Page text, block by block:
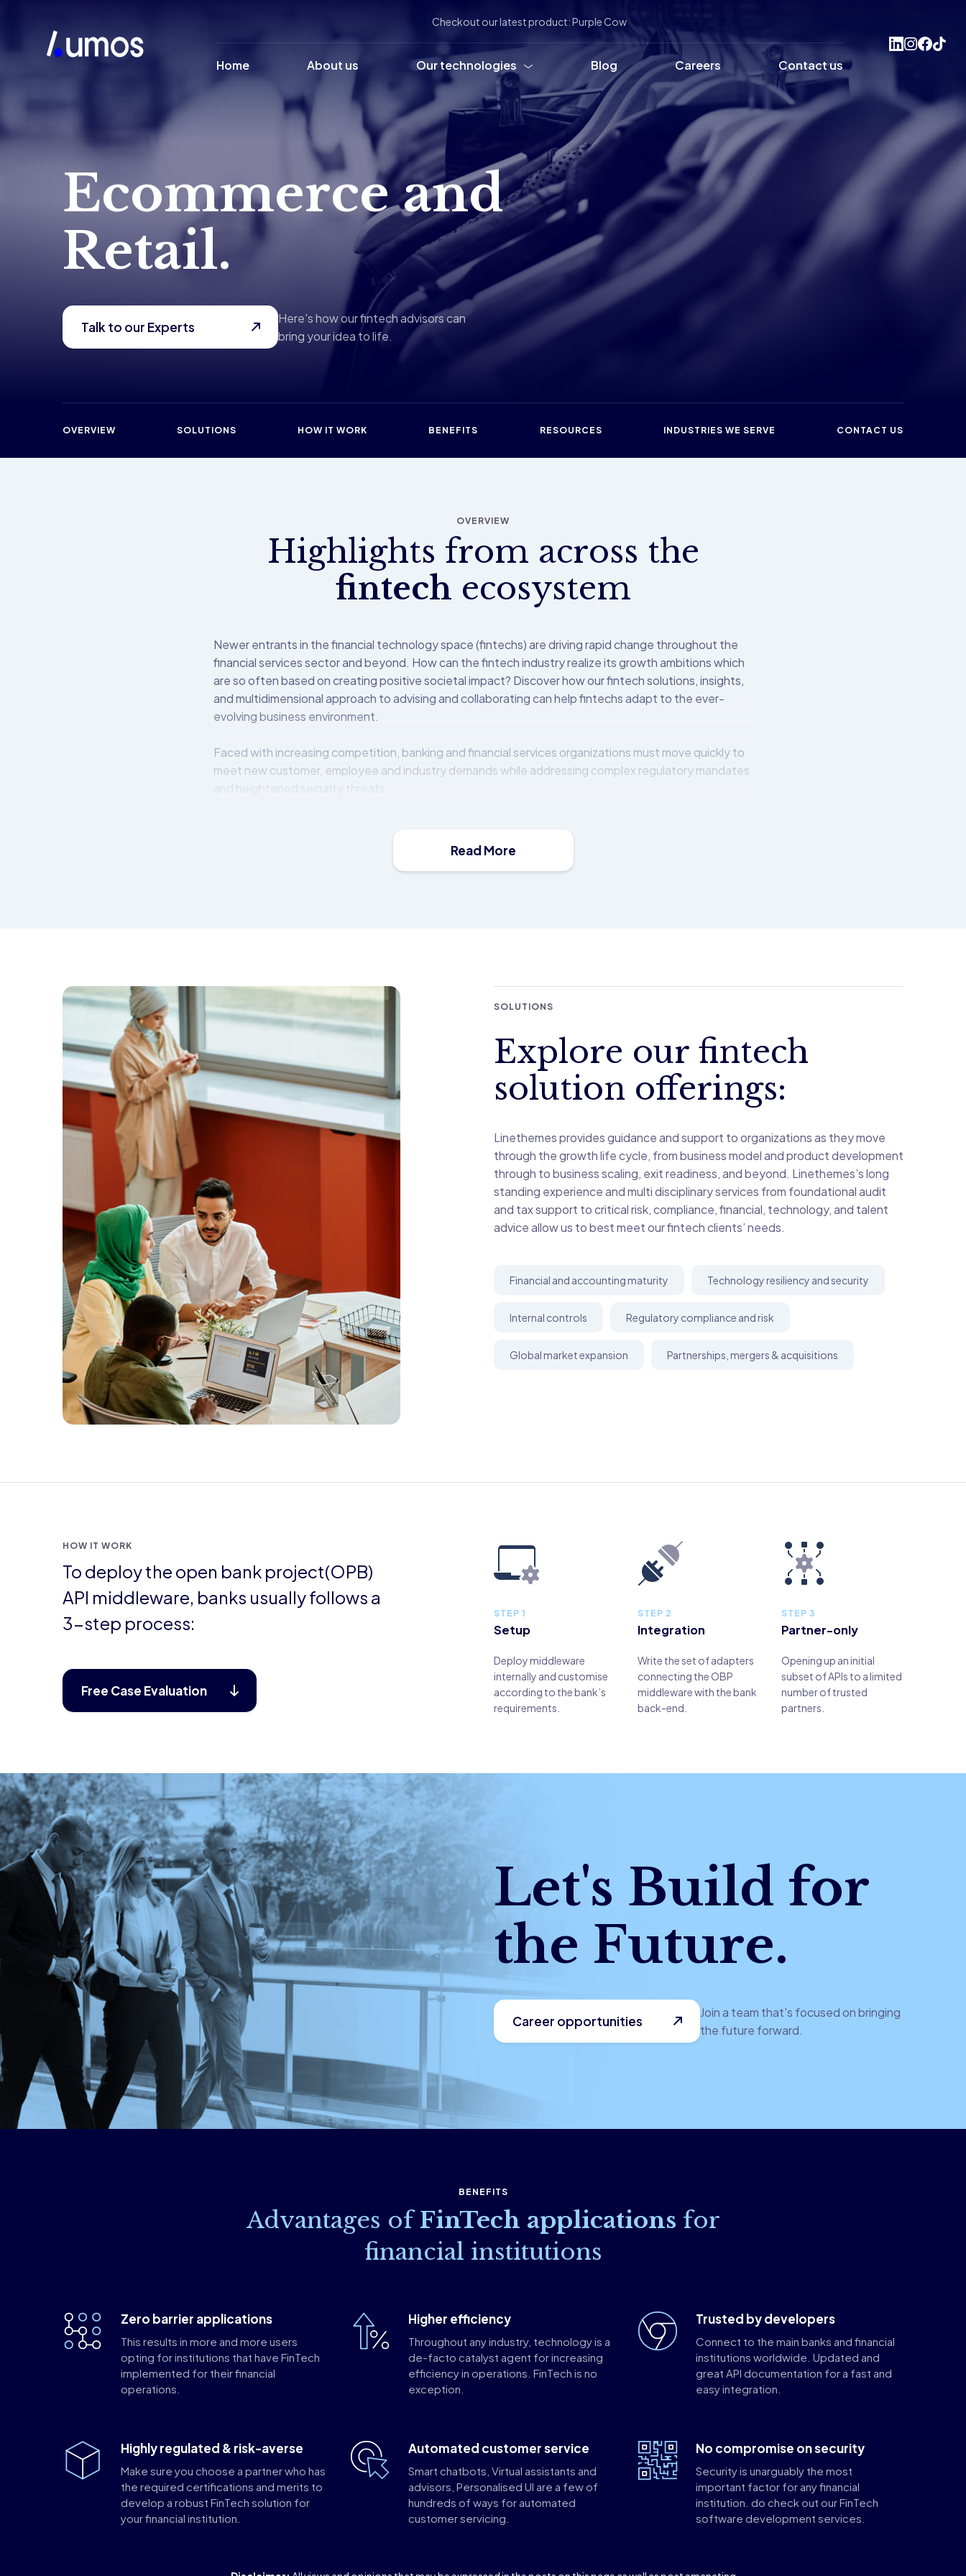
Checkout our latest product: Purple Cow
Home About us Our technologies Blog Careers Contact us
Ecommerce and
Retail.
Talk to our Experts
Here's how our fintech advisors can
bring your idea to life.
OVERVIEW SOLUTIONS HOW IT WORK BENEFITS RESOURCES INDUSTRIES WE SERVE CONTACT US
OVERVIEW
Highlights from across the
fintech ecosystem
Newer entrants in the financial technology space (fintechs) are driving rapid change throughout the
financial services sector and beyond. How can the fintech industry realize its growth ambitions which
are so often based on creating positive societal impact? Discover how our fintech solutions, insights,
and multidimensional approach to advising and collaborating can help fintechs adapt to the ever-
evolving business environment.
Faced with increasing competition, banking and financial services organizations must move quickly to
meet new customer, employee and industry demands while addressing complex regulatory mandates
and heightened security threats.
OBP middleware lives on-premise behind the bank’s firewall or in the cloud, and it connects to the
Read More
SOLUTIONS
Explore our fintech
solution offerings:
Linethemes provides guidance and support to organizations as they move
through the growth life cycle, from business model and product development
through to business scaling, exit readiness, and beyond. Linethemes’s long
standing experience and multi disciplinary services from foundational audit
and tax support to critical risk, compliance, financial, technology, and talent
advice allow us to best meet our fintech clients’ needs.
Financial and accounting maturity Technology resiliency and security
Internal controls Regulatory compliance and risk
Global market expansion Partnerships, mergers & acquisitions
HOW IT WORK
To deploy the open bank project(OPB)
API middleware, banks usually follows a
3-step process:
Free Case Evaluation
STEP 1
Setup
Deploy middleware
internally and customise
according to the bank’s
requirements.
STEP 2
Integration
Write the set of adapters
connecting the OBP
middleware with the bank
back-end.
STEP 3
Partner-only
Opening up an initial
subset of APIs to a limited
number of trusted
partners.
Let's Build for
the Future.
Career opportunities
Join a team that's focused on bringing
the future forward.
BENEFITS
Advantages ofFinTech applications for
financial institutions
Zero barrier applications
This results in more and more users
opting for institutions that have FinTech
implemented for their financial
operations.
Highly regulated & risk-averse
Make sure you choose a partner who has
the required certifications and merits to
develop a robust FinTech solution for
your financial institution.
Higher efficiency
Throughout any industry, technology is a
de-facto catalyst agent for increasing
efficiency in operations. FinTech is no
exception.
Automated customer service
Smart chatbots, Virtual assistants and
advisors, Personalised UI are a few of
hundreds of ways for automated
customer servicing.
Trusted by developers
Connect to the main banks and financial
institutions worldwide. Updated and
great API documentation for a fast and
easy integration.
No compromise on security
Security is unarguably the most
important factor for any financial
institution. do check out our FinTech
software development services.